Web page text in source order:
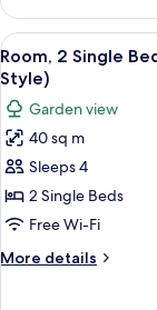
1
King
Bed
(Japanese
Western
Style)
View
all
photos
for
Room,
2
Single
Beds,
Garden
View
8
Room, 2 Single
Style)
Garden view
40 sq m
Sleeps 4
2 Single Beds
Free Wi-Fi
More details
More